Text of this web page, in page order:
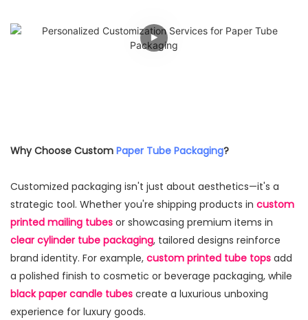
Why Choose Custom Paper Tube Packaging?
Customized packaging isn't just about aesthetics—it's a
strategic tool. Whether you're shipping products in custom
printed mailing tubes or showcasing premium items in
clear cylinder tube packaging, tailored designs reinforce
brand identity. For example, custom printed tube tops add
a polished finish to cosmetic or beverage packaging, while
black paper candle tubes create a luxurious unboxing
experience for luxury goods.